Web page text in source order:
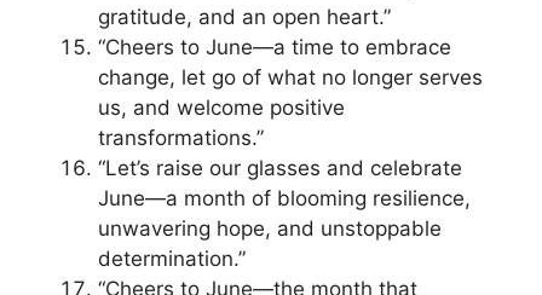
gratitude, and an open heart.”
“Cheers to June—a time to embrace
change, let go of what no longer serves
us, and welcome positive
transformations.”
“Let’s raise our glasses and celebrate
June—a month of blooming resilience,
unwavering hope, and unstoppable
determination.”
“Cheers to June—the month that